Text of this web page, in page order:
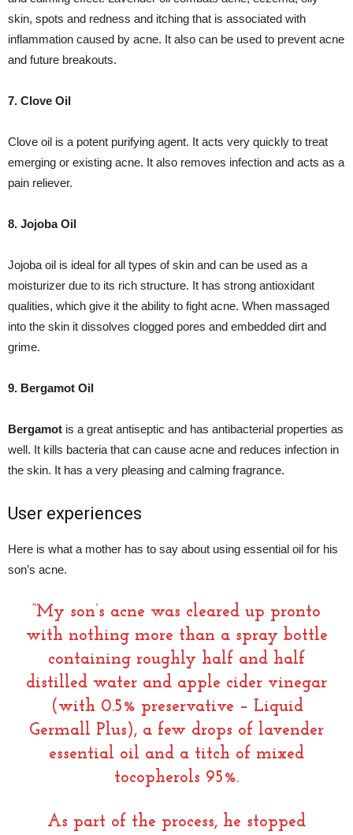
skin, spots and redness and itching that is associated with
inflammation caused by acne. It also can be used to prevent acne
and future breakouts.
7. Clove Oil
Clove oil is a potent purifying agent. It acts very quickly to treat
emerging or existing acne. It also removes infection and acts as a
pain reliever.
8. Jojoba Oil
Jojoba oil is ideal for all types of skin and can be used as a
moisturizer due to its rich structure. It has strong antioxidant
qualities, which give it the ability to fight acne. When massaged
into the skin it dissolves clogged pores and embedded dirt and
grime.
9. Bergamot Oil
Bergamot is a great antiseptic and has antibacterial properties as
well. It kills bacteria that can cause acne and reduces infection in
the skin. It has a very pleasing and calming fragrance.
User experiences
Here is what a mother has to say about using essential oil for his
son’s acne.
“My son’s acne was cleared up pronto
with nothing more than a spray bottle
containing roughly half and half
distilled water and apple cider vinegar
(with 0.5% preservative – Liquid
Germall Plus), a few drops of lavender
essential oil and a titch of mixed
tocopherols 95%.
As part of the process, he stopped